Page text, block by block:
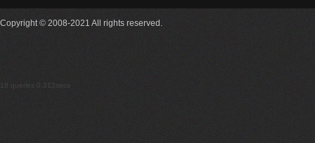
Copyright © 2008-2021 All rights reserved.
18 queries 0.312secs